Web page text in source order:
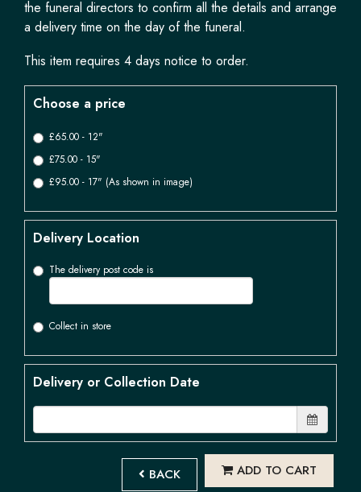
the funeral directors to confirm all the details and arrange
a delivery time on the day of the funeral.
This item requires 4 days notice to order.
Choose a price
£65.00 - 12"
£75.00 - 15"
£95.00 - 17" (As shown in image)
Delivery Location
The delivery post code is
Collect in store
Delivery or Collection Date
BACK ADD TO CART